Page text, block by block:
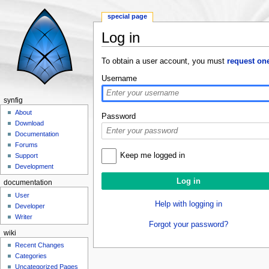
Log in
To obtain a user account, you must request
Username
Password
Keep me logged in
Help with logging in
Forgot your password?
special page
synfig
About
Download
Documentation
Forums
Support
Development
documentation
User
Developer
Writer
wiki
Recent Changes
Categories
Uncategorized Pages